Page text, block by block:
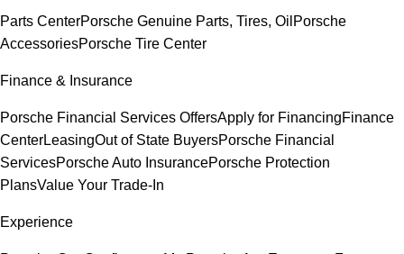
Parts CenterPorsche Genuine Parts, Tires, Oil Porsche
AccessoriesPorsche Tire Center
Finance & Insurance
Porsche Financial Services OffersApply for FinancingFinance
CenterLeasingOut of State BuyersPorsche Financial
ServicesPorsche Auto InsurancePorsche Protection
PlansValue Your Trade-In
Experience